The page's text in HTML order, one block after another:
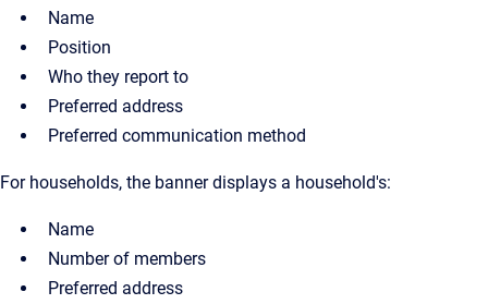
Name
Position
Who they report to
Preferred address
Preferred communication method
For households, the banner displays a household's:
Name
Number of members
Preferred address